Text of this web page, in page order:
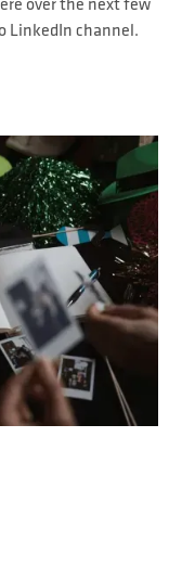
over the next few
LinkedIn channel.